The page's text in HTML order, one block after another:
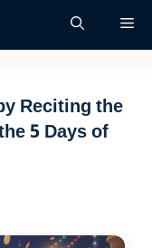
Reciting the
5 Days of